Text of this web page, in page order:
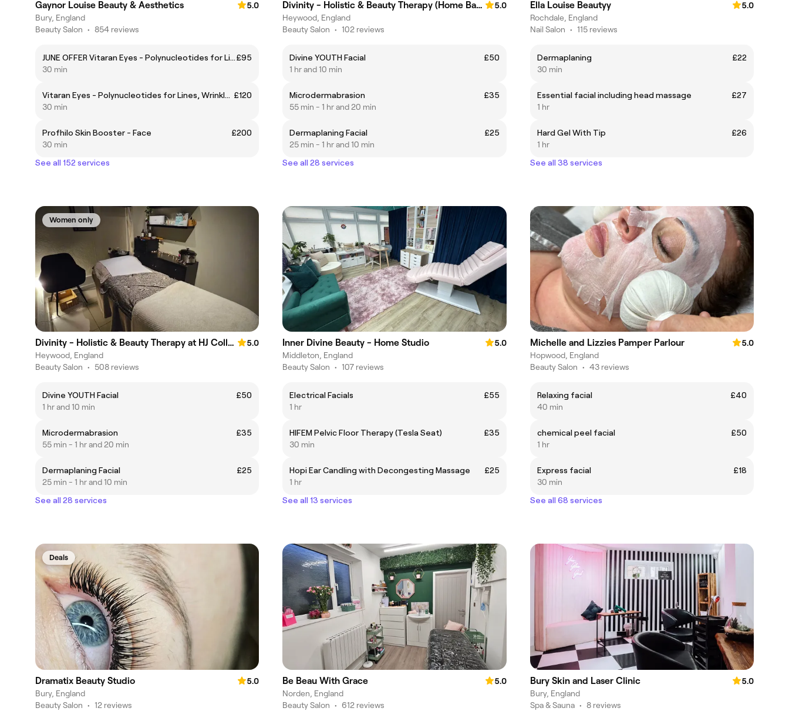
Gaynor Louise Beauty & Aesthetics
5.0
Bury, England
Beauty Salon • 854 reviews
JUNE OFFER Vitaran Eyes - Polynucleotides for Lines, Wrinkles & Brightening£95
30 min
Vitaran Eyes - Polynucleotides for Lines, Wrinkles & Brightening £120
30 min
Profhilo Skin Booster - Face
£200
30 min
See all 152 services
Divinity - Holistic & Beauty Therapy (Home Based)
5.0
Heywood, England
Beauty Salon • 102 reviews
Divine YOUTH Facial
£50
1 hr and 10 min
Microdermabrasion
£35
55 min - 1 hr and 20 min
Dermaplaning Facial
£25
25 min - 1 hr and 10 min
See all 28 services
Ella Louise Beautyy
5.0
Rochdale, England
Nail Salon • 115 reviews
Dermaplaning
£22
30 min
Essential facial including head massage
£27
1 hr
Hard Gel With Tip
£26
1 hr
See all 38 services
Women only
Divinity - Holistic & Beauty Therapy at HJ Collective
5.0
Heywood, England
Beauty Salon • 508 reviews
Divine YOUTH Facial
£50
1 hr and 10 min
Microdermabrasion
£35
55 min - 1 hr and 20 min
Dermaplaning Facial
£25
25 min - 1 hr and 10 min
See all 28 services
Inner Divine Beauty - Home Studio
5.0
Middleton, England
Beauty Salon • 107 reviews
Electrical Facials
£55
1 hr
HIFEM Pelvic Floor Therapy (Tesla Seat)
£35
30 min
Hopi Ear Candling with Decongesting Massage
£25
1 hr
See all 13 services
Michelle and Lizzies Pamper Parlour
5.0
Hopwood, England
Beauty Salon • 43 reviews
Relaxing facial
£40
40 min
chemical peel facial
£50
1 hr
Express facial
£18
30 min
See all 68 services
Deals
Dramatix Beauty Studio
5.0
Bury, England
Beauty Salon • 12 reviews
Be Beau With Grace
5.0
Norden, England
Beauty Salon • 612 reviews
Bury Skin and Laser Clinic
5.0
Bury, England
Spa & Sauna • 8 reviews